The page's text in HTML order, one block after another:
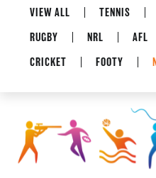
VIEW ALL TENNIS
RUGBY
NRL AFL
CRICKET
FOOTY